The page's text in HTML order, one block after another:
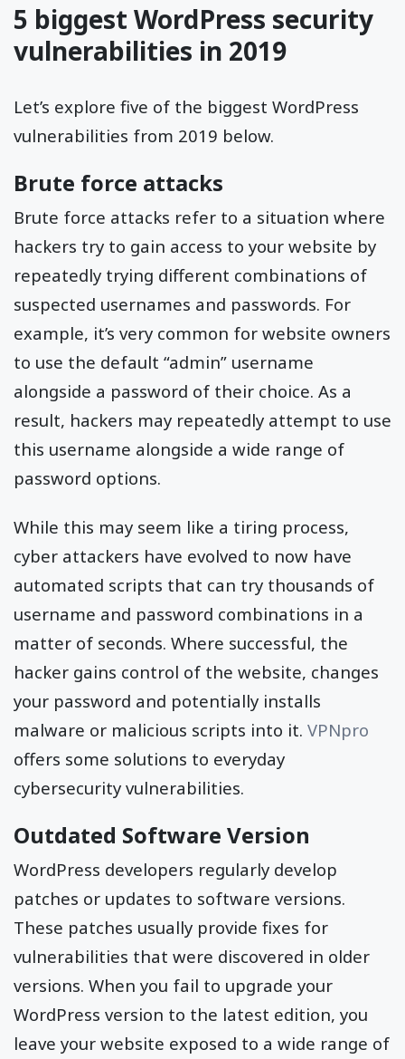
5 biggest WordPress security
vulnerabilities in 2019
Let’s explore five of the biggest WordPress
vulnerabilities from 2019 below.
Brute force attacks
Brute force attacks refer to a situation where
hackers try to gain access to your website by
repeatedly trying different combinations of
suspected usernames and passwords. For
example, it’s very common for website owners
to use the default “admin” username
alongside a password of their choice. As a
result, hackers may repeatedly attempt to use
this username alongside a wide range of
password options.
While this may seem like a tiring process,
cyber attackers have evolved to now have
automated scripts that can try thousands of
username and password combinations in a
matter of seconds. Where successful, the
hacker gains control of the website, changes
your password and potentially installs
malware or malicious scripts into it. VPNpro
offers some solutions to everyday
cybersecurity vulnerabilities.
Outdated Software Version
WordPress developers regularly develop
patches or updates to software versions.
These patches usually provide fixes for
vulnerabilities that were discovered in older
versions. When you fail to upgrade your
WordPress version to the latest edition, you
leave your website exposed to a wide range of